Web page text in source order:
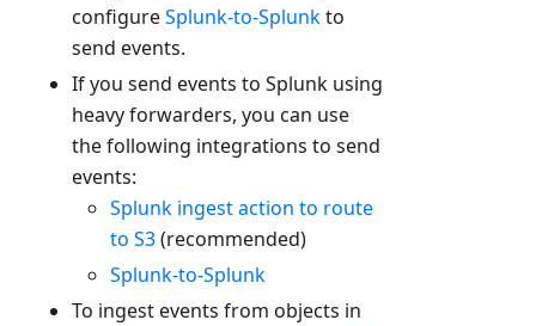
configureSplunk-to-Splunkto
send events.
If you send events to Splunk using
heavy forwarders, you can use
the following integrations to send
events:
Splunk ingest action to route
to S3(recommended)
Splunk-to-Splunk
To ingest events from objects in